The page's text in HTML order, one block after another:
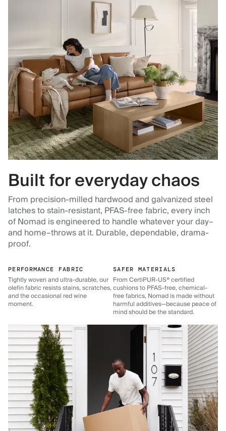
Built for everyday chaos
From precision-milled hardwood and galvanized steel
latches to stain-resistant, PFAS-free fabric, every inch
of Nomad is engineered to handle whatever your day–
and home–throws at it. Durable, dependable, drama-
proof.
PERFORMANCE FABRIC
Tightly woven and ultra-durable, our
olefin fabric resists stains, scratches,
and the occasional red wine
moment.
SAFER MATERIALS
From CertiPUR-US® certified
cushions to PFAS-free, chemical-
free fabrics, Nomad is made without
harmful additives—because peace of
mind should be the standard.